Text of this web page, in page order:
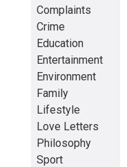
Complaints
Crime
Education
Entertainment
Environment
Family
Lifestyle
Love Letters
Philosophy
Sport